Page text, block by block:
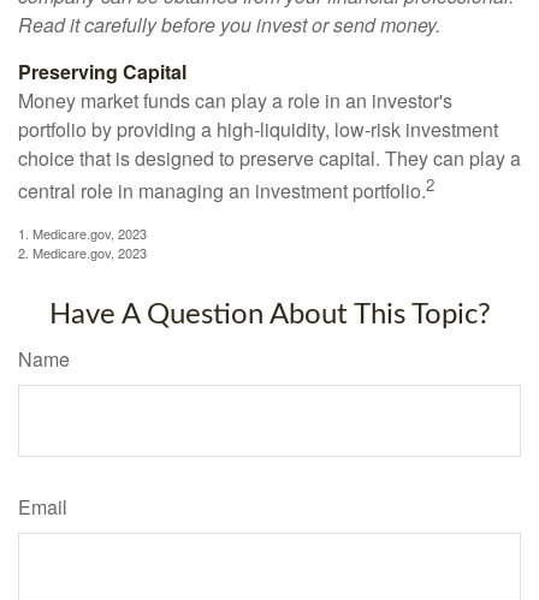
Read it carefully before you invest or send money.
Preserving Capital
Money market funds can play a role in an investor's
portfolio by providing a high-liquidity, low-risk investment
choice that is designed to preserve capital. They can play a
central role in managing an investment portfolio.2
1. Medicare.gov, 2023
2. Medicare.gov, 2023
Have A Question About This Topic?
Name
Email